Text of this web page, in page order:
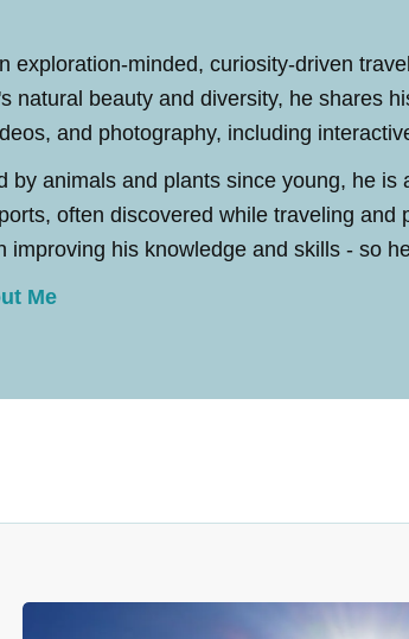
exploration-minded, curiosity-driven
natural beauty and diversity, he shares
and photography, including
by animals and plants since young, he is
often discovered while traveling and
improving his knowledge and skills - so
Me